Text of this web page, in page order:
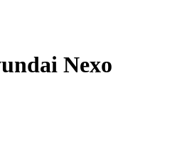
Nexo